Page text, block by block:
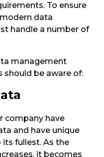
To ensure
data
handle a number of
management
should be aware of:
company have
and have unique
fullest. As the
it becomes